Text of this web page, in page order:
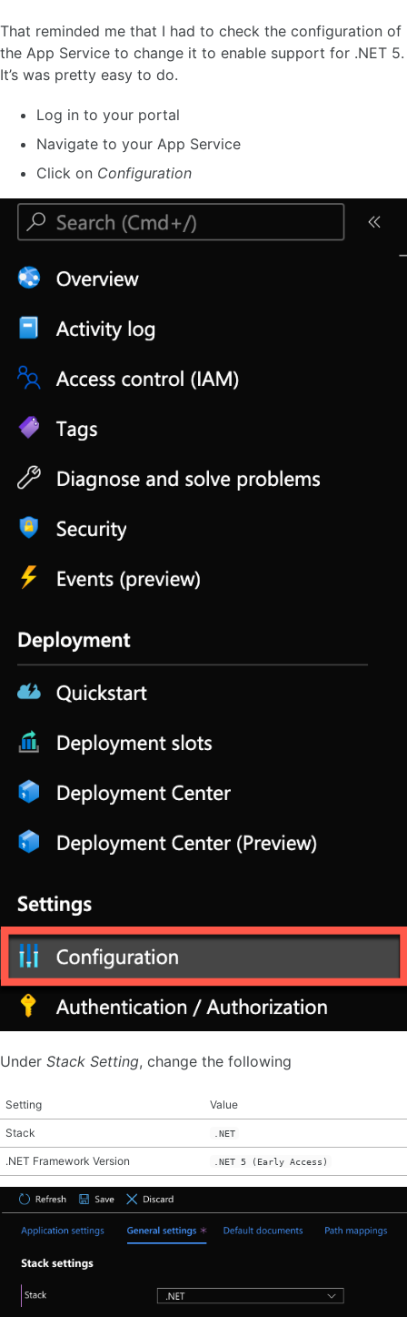
That reminded me that I had to check the configuration of
the App Service to change it to enable support for .NET 5.
It’s was pretty easy to do.
Log in to your portal
Navigate to your App Service
Click on Configuration
Under Stack Setting, change the following
Setting Value
Stack .NET
.NET Framework Version .NET 5 (Early Access)